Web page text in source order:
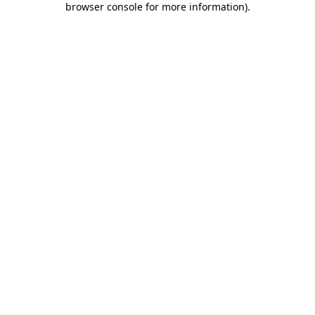
browser console for more information).